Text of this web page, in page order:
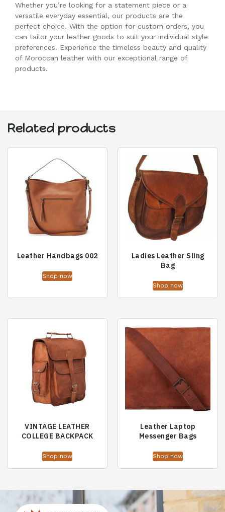
Whether you’re looking for a statement piece or a
versatile everyday essential, our products are the
perfect choice. With the option for custom orders, you
can tailor your leather goods to suit your individual style
preferences. Experience the timeless beauty and quality
of Moroccan leather with our exceptional range of
products.
Related products
Leather Handbags 002
Shop now
Ladies Leather Sling
Bag
Shop now
VINTAGE LEATHER
COLLEGE BACKPACK
Shop now
Leather Laptop
Messenger Bags
Shop now